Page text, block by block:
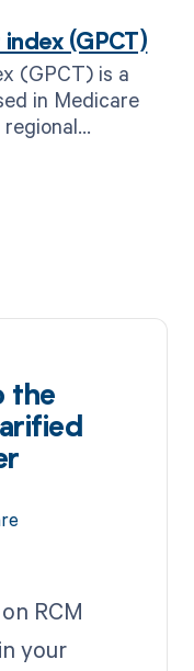
(GPCT)
(GPCT) is a
in Medicare
the
RCM
your